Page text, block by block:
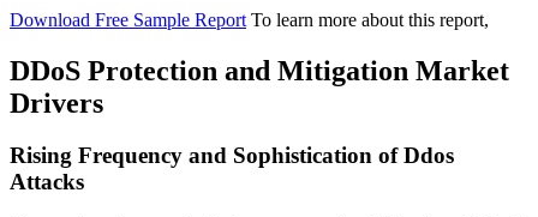
Download Free Sample Report To learn more about this report,
DDoS Protection and Mitigation Market
Drivers
Rising Frequency and Sophistication of Ddos
Attacks